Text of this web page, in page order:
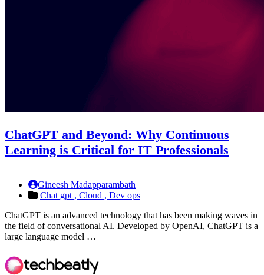
ChatGPT and Beyond: Why Continuous
Learning is Critical for IT Professionals
Gineesh Madapparambath
Chat gpt , Cloud , Dev ops
ChatGPT is an advanced technology that has been making waves in
the field of conversational AI. Developed by OpenAI, ChatGPT is a
large language model …